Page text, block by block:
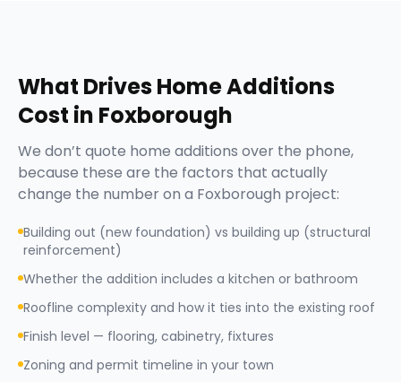
What DrivesHome Additions
Cost in Foxborough
We don’t quote home additions over the phone,
because these are the factors that actually
change the number on a Foxborough project:
Building out (new foundation) vs building up (structural
reinforcement)
Whether the addition includes a kitchen or bathroom
Roofline complexity and how it ties into the existing roof
Finish level — flooring, cabinetry, fixtures
Zoning and permit timeline in your town